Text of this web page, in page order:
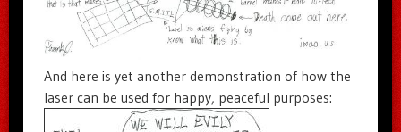
And here is yet another demonstration of how the
laser can be used for happy, peaceful purposes: